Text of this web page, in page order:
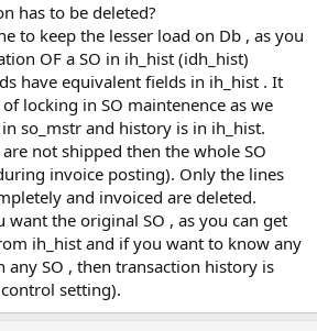
has to be deleted?
to keep the lesser load on Db , as you
OF a SO in ih_hist (idh_hist)
have equivalent fields in ih_hist . It
locking in SO maintenence as we
so_mstr and history is in ih_hist.
not shipped then the whole SO
invoice posting). Only the lines
and invoiced are deleted.
the original SO , as you can get
ih_hist and if you want to know any
any SO , then transaction history is
setting).